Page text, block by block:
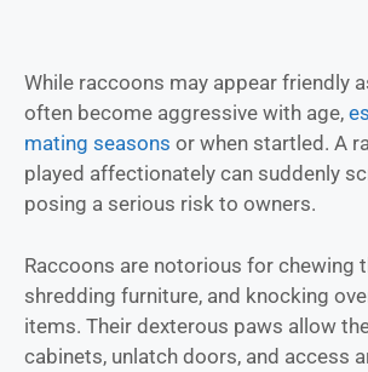
While raccoons may appear friendly
often become aggressive with age,
mating seasons or when startled. A
played affectionately can suddenly
posing a serious risk to owners.
Raccoons are notorious for chewing
shredding furniture, and knocking
items. Their dexterous paws allow
cabinets, unlatch doors, and access